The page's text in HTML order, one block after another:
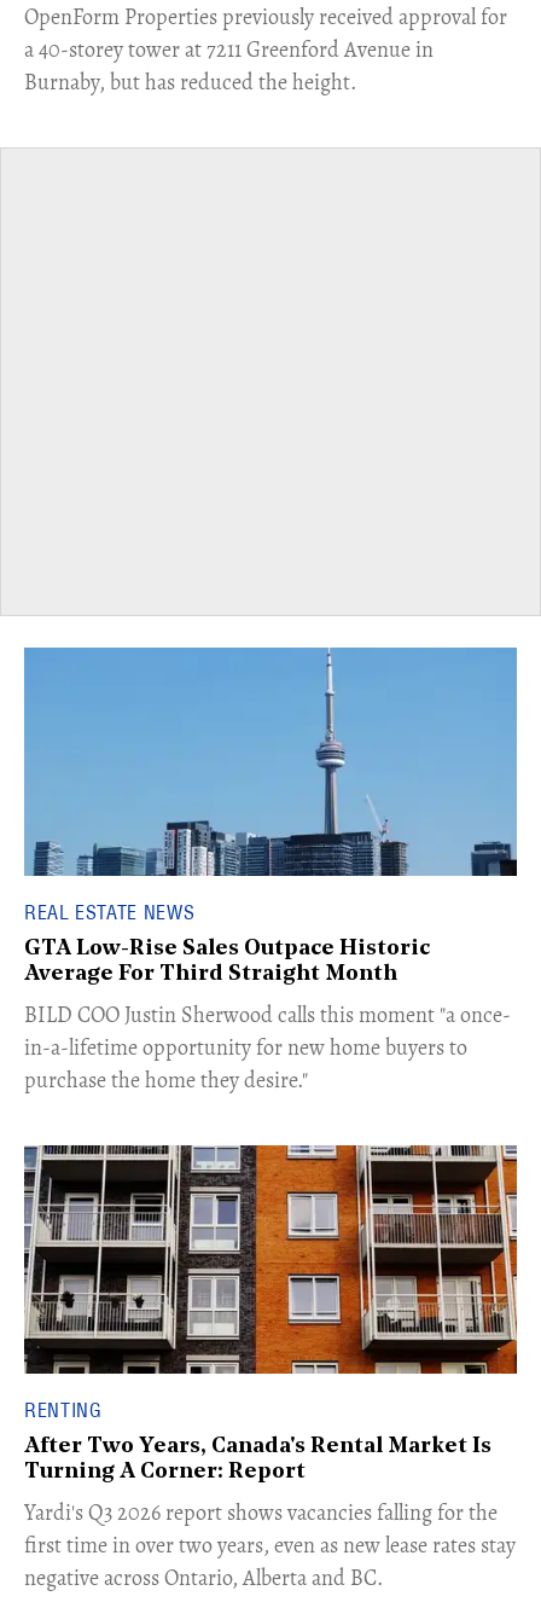
​OpenForm Properties previously received approval for
a 40-storey tower at 7211 Greenford Avenue in
Burnaby, but has reduced the height.
REAL ESTATE NEWS
GTA Low-Rise Sales Outpace Historic
Average For Third Straight Month
​BILD COO Justin Sherwood calls this moment "a once-
in-a-lifetime opportunity for new home buyers to
purchase the home they desire."
RENTING
After Two Years, Canada's Rental Market Is
Turning A Corner: Report
Yardi's Q3 2026 report shows vacancies falling for the
first time in over two years, even as new lease rates stay
negative across Ontario, Alberta and BC.